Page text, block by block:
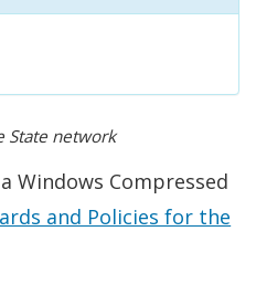
State network
Windows Compressed
and Policies for the